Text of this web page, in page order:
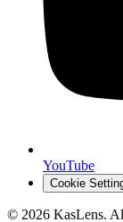
YouTube
Cookie
© 2026 KasLens.